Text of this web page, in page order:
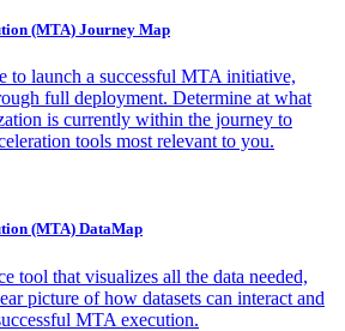
(MTA) Journey Map
to launch a successful MTA initiative,
full deployment. Determine at what
is currently within the journey to
tools most relevant to you.
(MTA) DataMap
tool that visualizes all the data needed,
picture of how datasets can interact and
MTA execution.